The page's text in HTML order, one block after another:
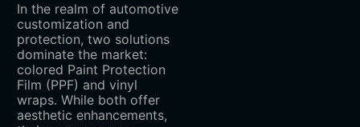
In the realm of automotive
customization and
protection, two solutions
dominate the market:
colored Paint Protection
Film (PPF) and vinyl
wraps. While both offer
aesthetic enhancements,